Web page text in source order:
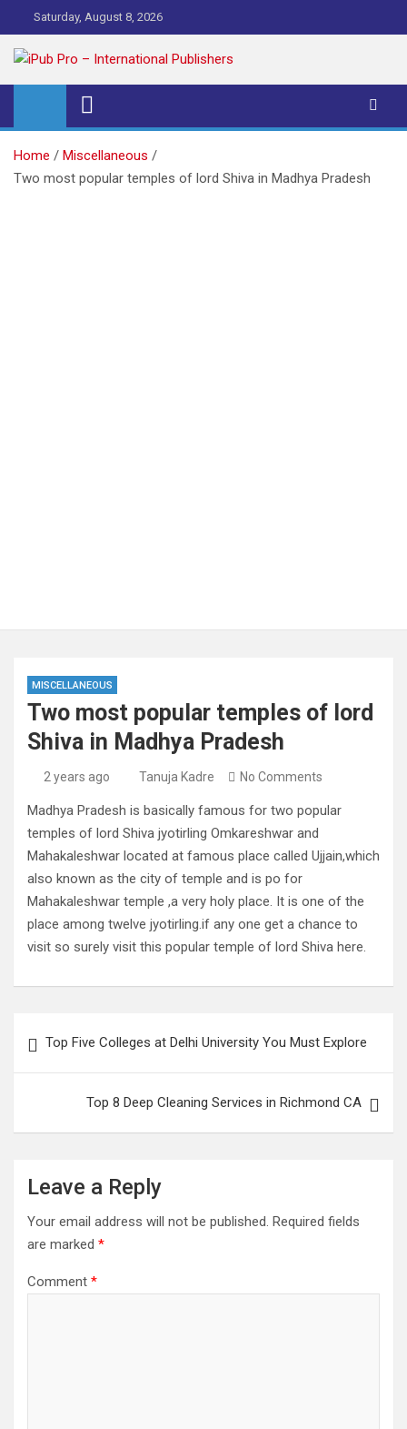
to
content
Saturday, August 8, 2026
iPub Pro – International
Publishers
Home
Miscellaneous
Two most popular temples of lord Shiva in Madhya Pradesh
MISCELLANEOUS
Two most popular temples of lord
Shiva in Madhya Pradesh
2 years ago Tanuja Kadre No Comments
Madhya Pradesh is basically famous for two popular
temples of lord Shiva jyotirling Omkareshwar and
Mahakaleshwar located at famous place called Ujjain,which
also known as the city of temple and is po for
Mahakaleshwar temple ,a very holy place. It is one of the
place among twelve jyotirling.if any one get a chance to
visit so surely visit this popular temple of lord Shiva here.
navigation
Top Five Colleges at Delhi University You Must Explore
Top 8 Deep Cleaning Services in Richmond CA
Leave a Reply
Your email address will not be published. Required fields
are marked *
Comment *